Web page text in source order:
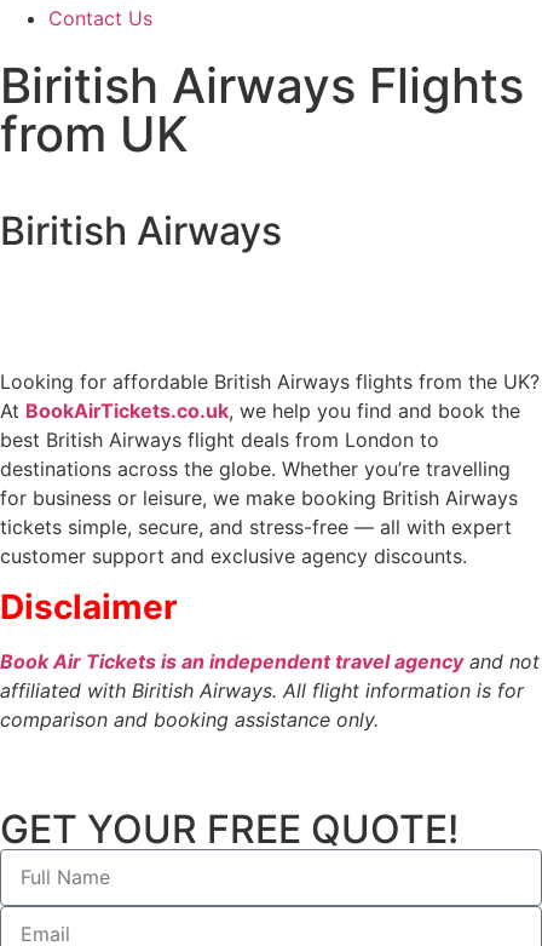
Contact Us
Biritish Airways Flights
from UK
Biritish Airways
Looking for affordable British Airways flights from the UK?
At BookAirTickets.co.uk, we help you find and book the
best British Airways flight deals from London to
destinations across the globe. Whether you’re travelling
for business or leisure, we make booking British Airways
tickets simple, secure, and stress-free — all with expert
customer support and exclusive agency discounts.
Disclaimer
Book Air Tickets is an independent travel agencyand not
affiliated with Biritish Airways. All flight information is for
comparison and booking assistance only.
GET YOUR FREE QUOTE!